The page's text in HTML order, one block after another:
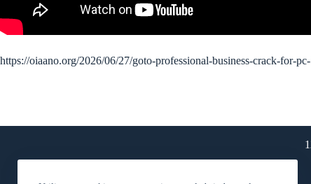
https://oiaano.org/2026/06/27/goto-professional-business-crack-for-